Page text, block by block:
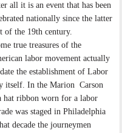
all it is an event that has been
nationally since the latter
of the 19th century.
true treasures of the
labor movement actually
the establishment of Labor
itself. In the Marion Carson
hat ribbon worn for a labor
was staged in Philadelphia
decade the journeymen